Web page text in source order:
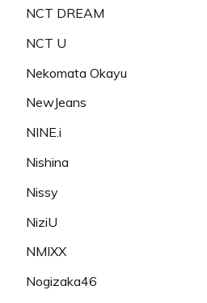
NCT DREAM
NCT U
Nekomata Okayu
NewJeans
NINE.i
Nishina
Nissy
NiziU
NMIXX
Nogizaka46